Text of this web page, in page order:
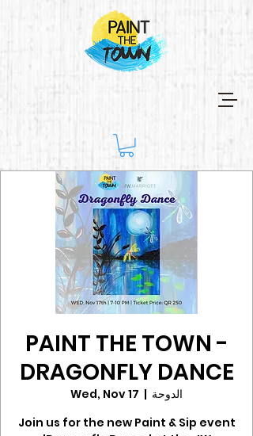
PAINT THE TOWN -
DRAGONFLY DANCE
Wed, Nov 17
  |
الدوحة
Join us for the new Paint & Sip event